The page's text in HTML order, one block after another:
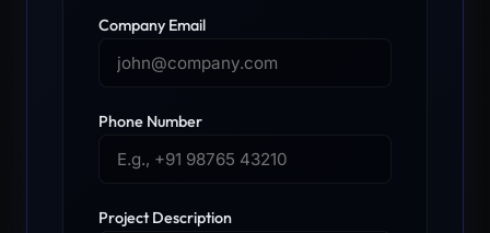
Company Email
Phone Number
Project Description